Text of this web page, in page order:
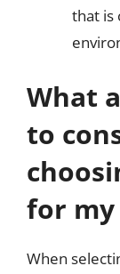
that is
What
to
for
When